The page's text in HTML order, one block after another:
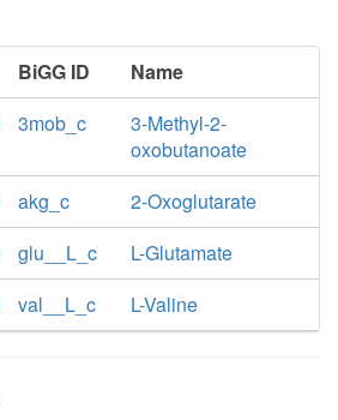
BiGG ID
Name
3mob_c
3-Methyl-2-
oxobutanoate
akg_c
2-Oxoglutarate
glu__L_c
L-Glutamate
val__L_c L-Valine